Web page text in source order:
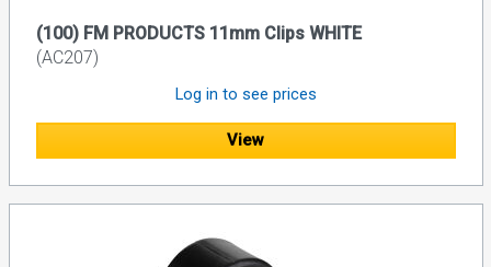
(100) FM PRODUCTS 11mm Clips WHITE
(AC207)
Log in to see prices
View